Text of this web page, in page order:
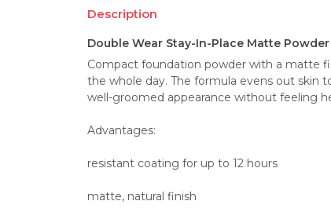
Description
Double Wear Stay-In-Place Matte
Compact foundation powder with a matte
the whole day. The formula evens out skin
well-groomed appearance without feeling
Advantages:
resistant coating for up to 12 hours
matte, natural finish